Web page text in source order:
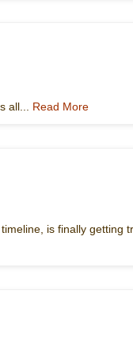
all... Read More
is finally getting